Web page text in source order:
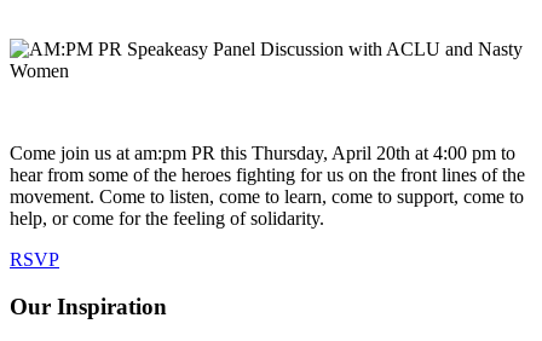
Come join us at am:pm PR this Thursday, April 20th at 4:00 pm to
hear from some of the heroes fighting for us on the front lines of the
movement. Come to listen, come to learn, come to support, come to
help, or come for the feeling of solidarity.
RSVP
Our Inspiration